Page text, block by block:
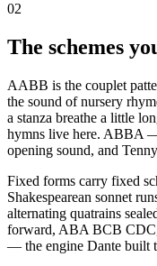
02
The schemes
AABB is the couplet
the sound of nursery
a stanza breathe a little
hymns live here. ABBA
opening sound, and
Fixed forms carry fixed
Shakespearean sonnet
alternating quatrains
forward, ABA BCB CDC,
— the engine Dante built